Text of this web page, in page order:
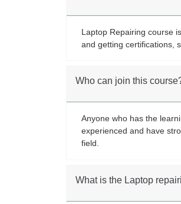
Laptop Repairing course
and getting certifications,
Who can join this
Anyone who has the
experienced and have
field.
What is the Laptop